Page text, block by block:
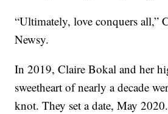
“Ultimately, love conquers all,”
Newsy.
In 2019, Claire Bokal and her
sweetheart of nearly a decade
knot. They set a date, May